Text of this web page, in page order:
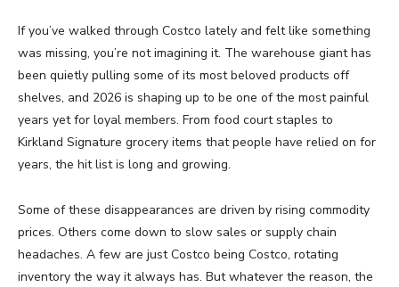
If you’ve walked through Costco lately and felt like something
was missing, you’re not imagining it. The warehouse giant has
been quietly pulling some of its most beloved products off
shelves, and 2026 is shaping up to be one of the most painful
years yet for loyal members. From food court staples to
Kirkland Signature grocery items that people have relied on for
years, the hit list is long and growing.
Some of these disappearances are driven by rising commodity
prices. Others come down to slow sales or supply chain
headaches. A few are just Costco being Costco, rotating
inventory the way it always has. But whatever the reason, the